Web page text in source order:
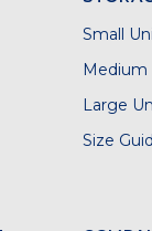
Small
Medium
Large
Size